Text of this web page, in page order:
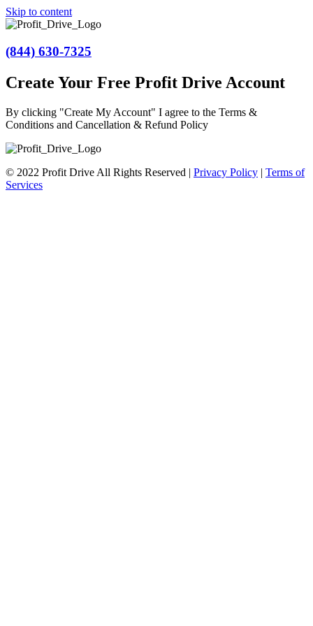
Skip to content
(844) 630-7325
Create Your Free Profit Drive Account
By clicking "Create My Account" I agree to the Terms &
Conditions and Cancellation & Refund Policy
© 2022 Profit Drive All Rights Reserved | Privacy Policy | Terms of
Services